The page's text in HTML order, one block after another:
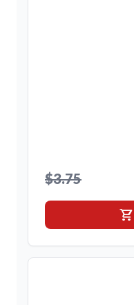
$3.75
shopping_cart